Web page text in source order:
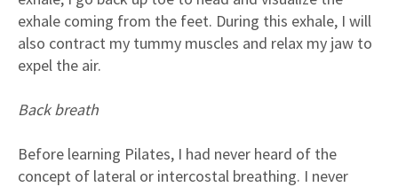
exhale coming from the feet. During this exhale, I will
also contract my tummy muscles and relax my jaw to
expel the air.
Back breath
Before learning Pilates, I had never heard of the
concept of lateral or intercostal breathing. I never